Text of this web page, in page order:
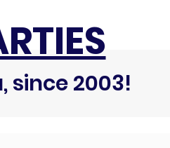
since 2003!